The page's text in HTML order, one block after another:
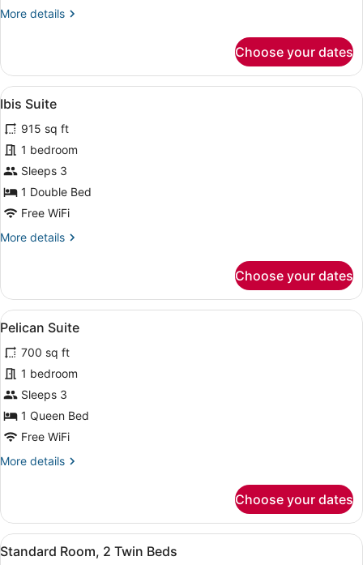
More details
More
Room,
Queen
Choose your dates
View
all
photos
for
Ibis
Suite
A hotel room with a large bed, a
7
Ibis Suite
915 sq ft
1 bedroom
Sleeps 3
1 Double Bed
Free WiFi
More details
More
Suite
Choose your dates
View
all
photos
for
Pelican
Suite
A hotel room with a large bed, a
7
Pelican Suite
700 sq ft
1 bedroom
Sleeps 3
1 Queen Bed
Free WiFi
More details
More
Suite
Choose your dates
View
all
A hotel room with a bed, a small
4
Standard Room, 2 Twin Beds